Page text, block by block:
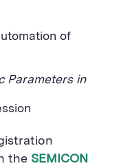
of
Parameters in
the SEMICON